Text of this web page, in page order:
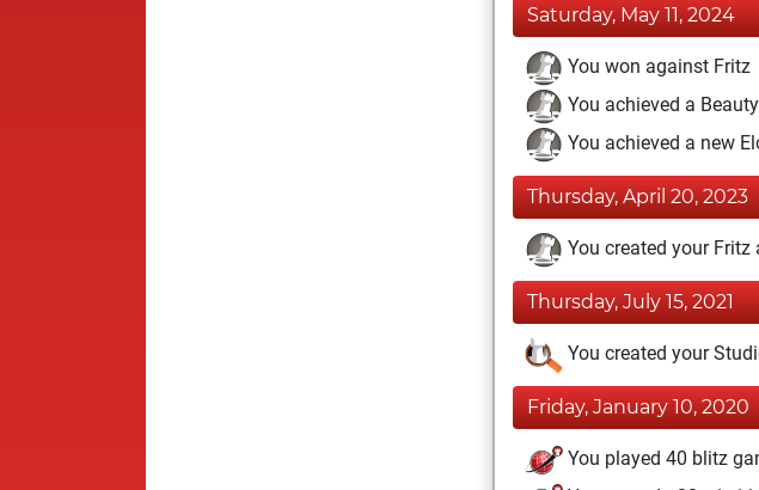
Saturday, May 11, 2024
You won against Fritz
You achieved a
You achieved a new
Thursday, April 20, 2023
You created your Fritz
Thursday, July 15, 2021
You created your
Friday, January 10, 2020
You played 40 blitz